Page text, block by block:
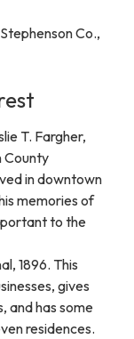
Co.,
T. Fargher,
County
in downtown
memories of
to the
1896. This
gives
and has some
residences.